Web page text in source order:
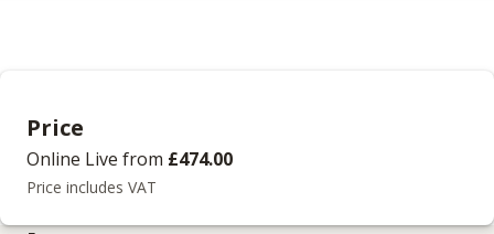
Price
Online Live from £474.00
Price includes VAT